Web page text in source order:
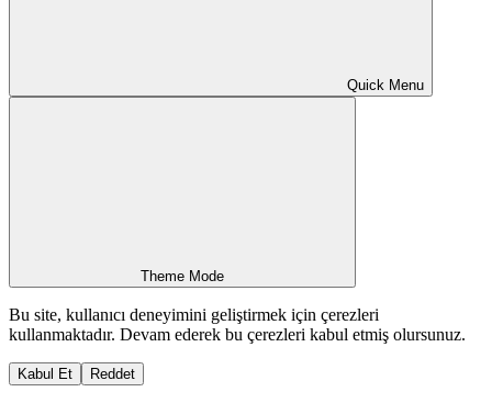
Quick Menu
Theme Mode
Bu site, kullanıcı deneyimini geliştirmek için çerezleri
kullanmaktadır. Devam ederek bu çerezleri kabul etmiş olursunuz.
Kabul Et Reddet